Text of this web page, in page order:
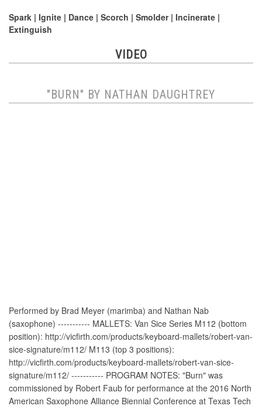
Spark | Ignite | Dance | Scorch | Smolder | Incinerate |
Extinguish
VIDEO
"BURN" BY NATHAN DAUGHTREY
Performed by Brad Meyer (marimba) and Nathan Nab
(saxophone) ----------- MALLETS: Van Sice Series M112 (bottom
position): http://vicfirth.com/products/keyboard-mallets/robert-van-
sice-signature/m112/ M113 (top 3 positions):
http://vicfirth.com/products/keyboard-mallets/robert-van-sice-
signature/m112/ ----------- PROGRAM NOTES: "Burn" was
commissioned by Robert Faub for performance at the 2016 North
American Saxophone Alliance Biennial Conference at Texas Tech